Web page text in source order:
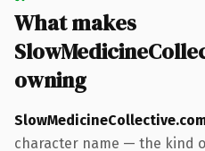
What makes
owning
character name — the kind